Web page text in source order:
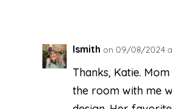
lsmith on 09/08/2024
Thanks, Katie.
the room with me